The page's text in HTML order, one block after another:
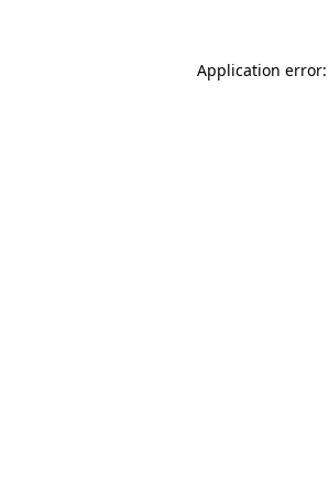
Application